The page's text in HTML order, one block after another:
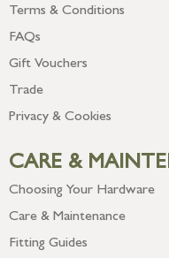
Terms & Conditions
FAQs
Gift Vouchers
Trade
Privacy & Cookies
CARE &
Choosing Your Hardware
Care & Maintenance
Fitting Guides